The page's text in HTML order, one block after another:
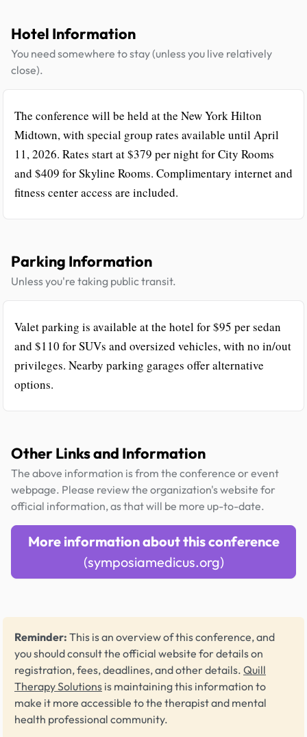
Hotel Information
You need somewhere to stay (unless you live relatively
close).
The conference will be held at the New York Hilton
Midtown, with special group rates available until April
11, 2026. Rates start at $379 per night for City Rooms
and $409 for Skyline Rooms. Complimentary internet and
fitness center access are included.
Parking Information
Unless you're taking public transit.
Valet parking is available at the hotel for $95 per sedan
and $110 for SUVs and oversized vehicles, with no in/out
privileges. Nearby parking garages offer alternative
options.
Other Links and Information
The above information is from the conference or event
webpage. Please review the organization's website for
official information, as that will be more up-to-date.
More information about this conference
(symposiamedicus.org)
Reminder: This is an overview of this conference, and
you should consult the official website for details on
registration, fees, deadlines, and other details. Quill
Therapy Solutions is maintaining this information to
make it more accessible to the therapist and mental
health professional community.